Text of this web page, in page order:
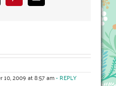
10, 2009 at 8:57 am- REPLY